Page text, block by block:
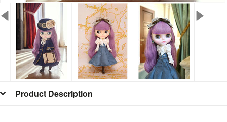
Product Description